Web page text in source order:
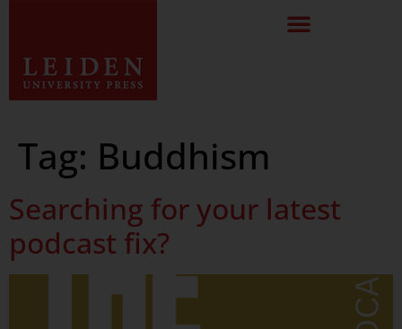
Tag: Buddhism
Searching for your latest
podcast fix?